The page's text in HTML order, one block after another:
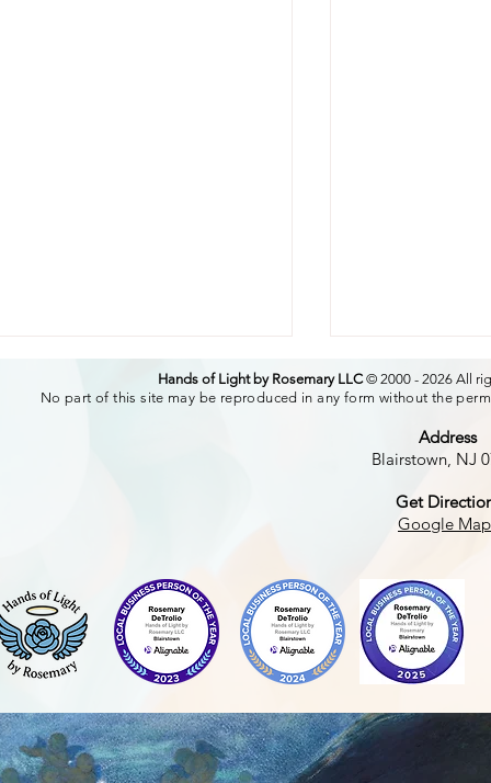
of authentic words of
affirmation. Creating
Connection and Well-Being
Through sharing.-Rosemary
DeTrolio RMT
The Power of
Hands of Light by Rosemary LLC© 2000 - 2026 All
No part of this site may be reproduced in any form without the
Address
Blairstown, NJ
Get
Google